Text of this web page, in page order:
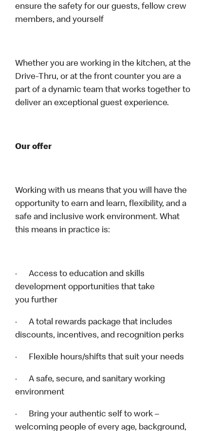
ensure the safety for our guests, fellow crew
members, and yourself
Whether you are working in the kitchen, at the
Drive-Thru, or at the front counter you are a
part of a dynamic team that works together to
deliver an exceptional guest experience.
Our offer
Working with us means that you will have the
opportunity to earn and learn, flexibility, and a
safe and inclusive work environment. What
this means in practice is:
· Access to education and skills
development opportunities that take
you further
· A total rewards package that includes
discounts, incentives, and recognition perks
· Flexible hours/shifts that suit your needs
· A safe, secure, and sanitary working
environment
· Bring your authentic self to work –
welcoming people of every age, background,